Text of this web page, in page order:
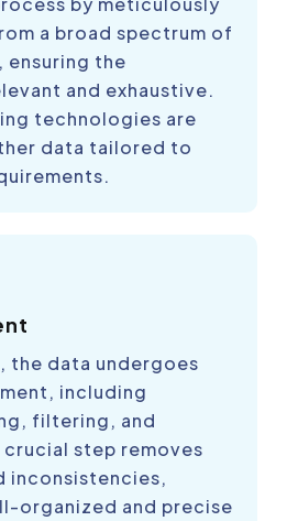
a broad spectrum of
ensuring the
and exhaustive.
technologies are
data tailored to
data undergoes
including
filtering, and
step removes
inconsistencies,
organized and precise